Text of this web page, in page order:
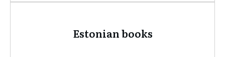
Estonian books